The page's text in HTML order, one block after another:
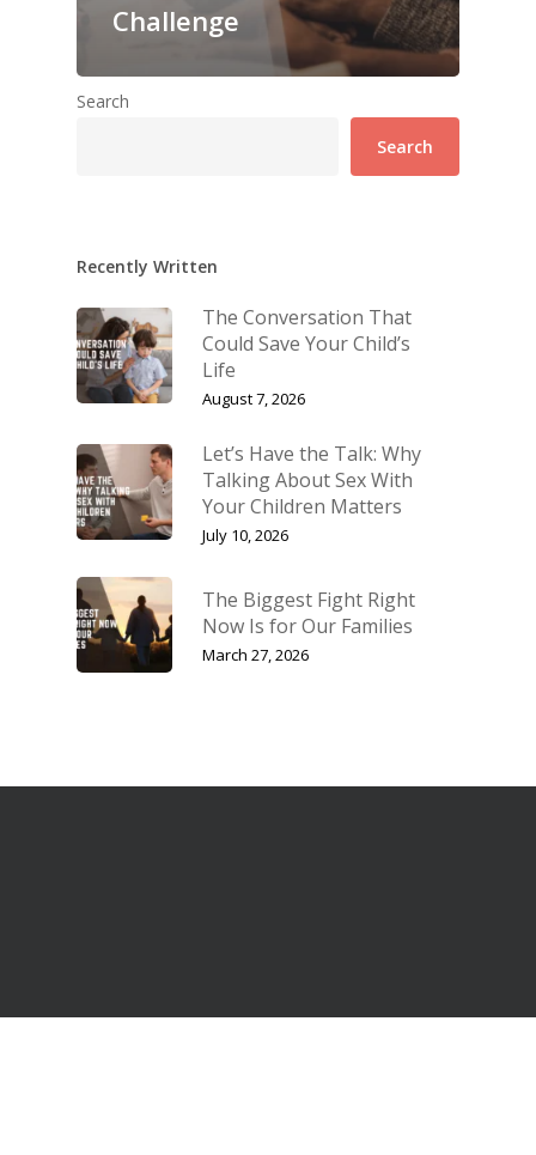
Challenge
Search
Search
Recently Written
The Conversation That
Could Save Your Child’s
Life
August 7, 2026
Let’s Have the Talk: Why
Talking About Sex With
Your Children Matters
July 10, 2026
The Biggest Fight Right
Now Is for Our Families
March 27, 2026